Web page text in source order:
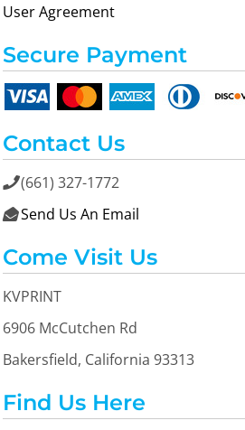
User Agreement
Secure Payment
Contact Us
(661) 327-1772
 Send Us An Email
Come Visit Us
KVPRINT
6906 McCutchen Rd
Bakersfield, California 93313
Find Us Here